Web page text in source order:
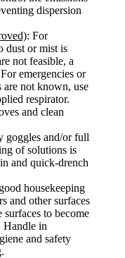
dispersion
: For
dust or mist is
not feasible, a
emergencies or
are not known, use
respirator.
and clean
goggles and/or full
of solutions is
and quick-drench
housekeeping
and other surfaces
to become
Handle in
and safety